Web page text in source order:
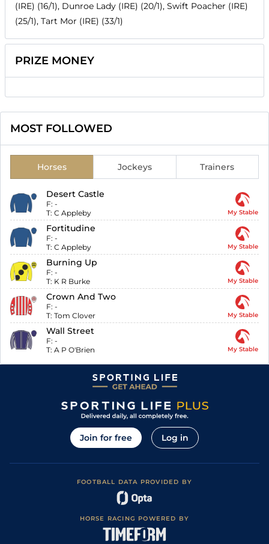
(IRE) (16/1), Dunroe Lady (IRE) (20/1), Swift Poacher (IRE)
(25/1), Tart Mor (IRE) (33/1)
PRIZE MONEY
MOST FOLLOWED
Horses Jockeys Trainers
Desert Castle
F: -
T: C Appleby My Stable
Fortitudine
F: -
T: C Appleby My Stable
Burning Up
F: -
T: K R Burke My Stable
Crown And Two
F: -
T: Tom Clover My Stable
Wall Street
F: -
T: A P O'Brien My Stable
Join for free Log in
FOOTBALL DATA PROVIDED BY
HORSE RACING POWERED BY